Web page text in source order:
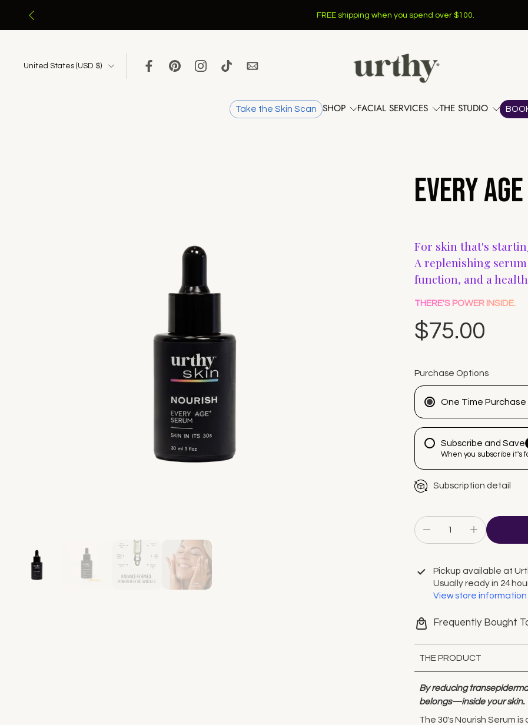
Skip
to
FREE shipping when you spend over $100.
United States ‎(USD $)‎
Take the Skin Scan SHOP FACIAL SERVICES THE STUDIO
EVERY
For skin that's
A replenishing
function, and a
THERE'S POWER INSIDE.
$75.00
Purchase Options
One Time Purchase
Subscribe and Save
When you subscribe it's
Subscription detail
Pickup available at
Usually ready in 24
View store information
Frequently Bought
THE PRODUCT
By reducing
belongs—inside your skin.
The 30's Nourish Serum